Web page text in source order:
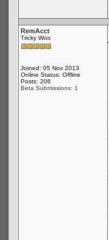
RemAcct
Tricky Woo
Joined: 05 Nov 2013
Online Status: Offline
Posts: 206
Beta Submissions: 1